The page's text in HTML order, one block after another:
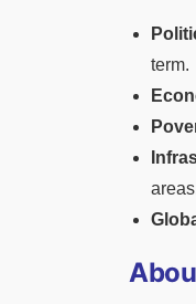
term.